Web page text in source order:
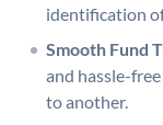
identification
Smooth Fund
and hassle-
to another.